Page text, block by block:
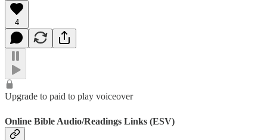
4
Upgrade to paid to play voiceover
Online Bible Audio/Readings Links (ESV)